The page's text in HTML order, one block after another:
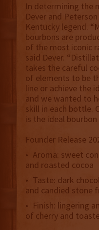
In determining the
Dever and
Kentucky legend.
bourbons are
of the most iconic
said Dever.
takes the careful
of elements to be
line or achieve the
and we wanted to
skill in each bottle.
is the ideal
Founder Release
• Aroma: sweet
and roasted cocoa
• Taste: dark
and candied stone
• Finish: lingering
of cherry and